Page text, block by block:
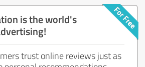
is the world's
trust online reviews just as